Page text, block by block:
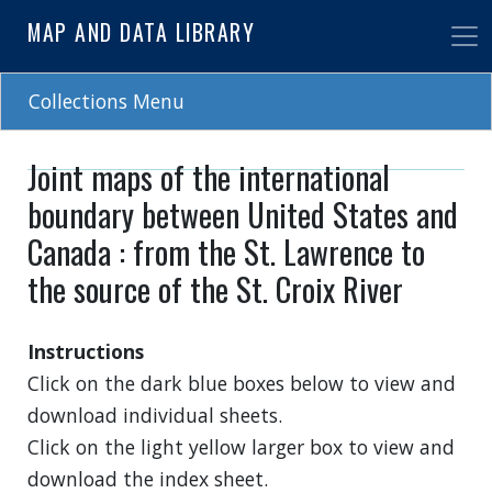
to
main
MAP AND DATA LIBRARY
Collections Menu
Joint maps of the international
boundary between United States and
Canada : from the St. Lawrence to
the source of the St. Croix River
Instructions
Click on the dark blue boxes below to view and
download individual sheets.
Click on the light yellow larger box to view and
download the index sheet.